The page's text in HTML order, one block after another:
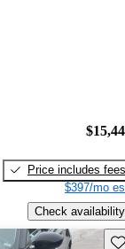
Price includes fees
$397/mo
Check availability